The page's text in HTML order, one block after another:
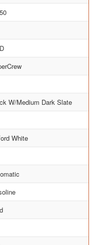
W/Medium Dark Slate
White